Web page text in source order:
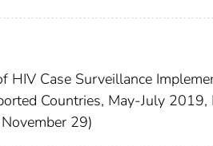
HIV Case Surveillance
Countries, May-July
29)